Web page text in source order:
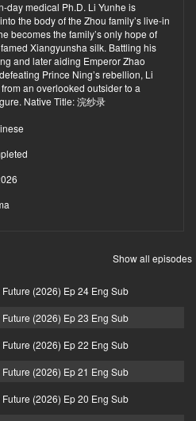
day medical Ph.D. Li Yunhe is
the body of the Zhou family’s live-in
becomes the family’s only hope of
Xiangyunsha silk. Battling his
and later aiding Emperor Zhao
Prince Ning’s rebellion, Li
an overlooked outsider to a
Native Title: 浣纱录
Show all episodes
(2026) Ep 24 Eng Sub
(2026) Ep 23 Eng Sub
(2026) Ep 22 Eng Sub
(2026) Ep 21 Eng Sub
(2026) Ep 20 Eng Sub